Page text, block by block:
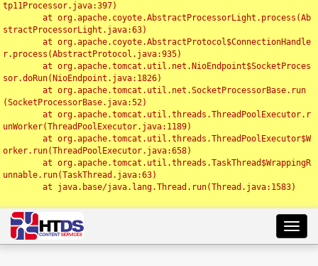
tp11Processor.java:397)
stractProcessorLight.java:63)
r.process(AbstractProtocol.java:935)
sor.doRun(NioEndpoint.java:1826)
(SocketProcessorBase.java:52)
unWorker(ThreadPoolExecutor.java:1189)
orker.run(ThreadPoolExecutor.java:658)
unnable.run(TaskThread.java:63)